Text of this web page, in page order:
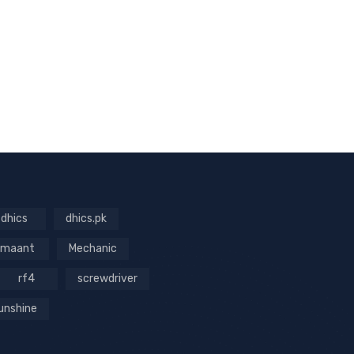
dhics dhics.pk
maant Mechanic
rf4 screwdriver